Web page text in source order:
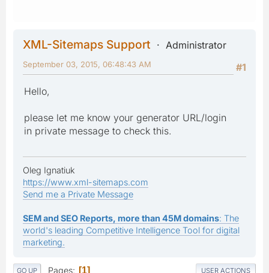
XML-Sitemaps Support
Administrator
#1
September 03, 2015, 06:48:43 AM
Hello,
please let me know your generator URL/login
in private message to check this.
Oleg Ignatiuk
https://www.xml-sitemaps.com
Send me a Private Message
SEM and SEO Reports, more than 45M domains: The
world's leading Competitive Intelligence Tool for digital
marketing.
GO UP Pages 1 USER ACTIONS